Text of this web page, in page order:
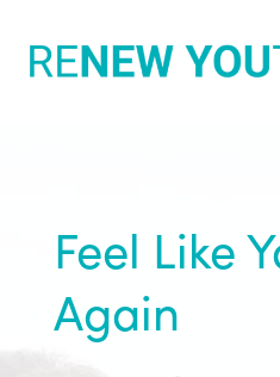
Feel Like
Again